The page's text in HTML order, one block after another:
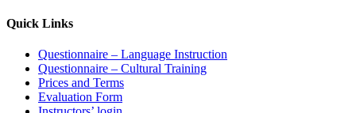
Quick Links
Questionnaire – Language Instruction
Questionnaire – Cultural Training
Prices and Terms
Evaluation Form